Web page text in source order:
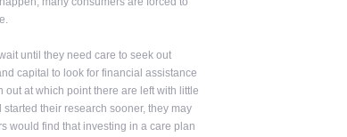
until they need care to seek out
capital to look for financial assistance
at which point there are left with little
their research sooner, they may
would find that investing in a care plan